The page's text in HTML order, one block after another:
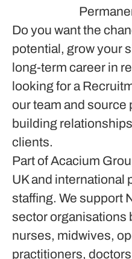
Do you want the
potential, grow your
long‑term career in
looking for a
our team and
building
clients.
Part of Acacium
UK and international
staffing. We support
sector organisations
nurses, midwives,
practitioners,